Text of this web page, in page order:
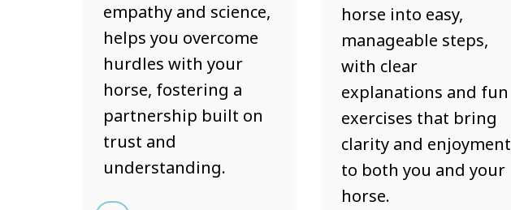
empathy and science,
helps you overcome
hurdles with your
horse, fostering a
partnership built on
trust and
understanding.
horse into easy,
manageable steps,
with clear
explanations and fun
exercises that bring
clarity and enjoyment
to both you and your
horse.